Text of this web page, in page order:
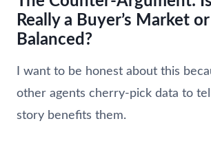
Really a Buyer’s Market
Balanced?
I want to be honest about this
other agents cherry-pick data to
story benefits them.